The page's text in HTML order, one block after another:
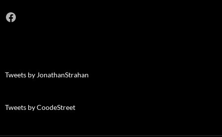
Facebook
Tweets by JonathanStrahan
Tweets by CoodeStreet